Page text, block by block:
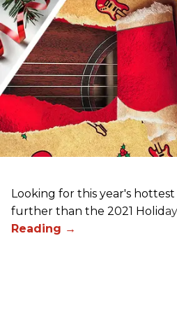
Looking for this year's
further than the 2021 Holiday